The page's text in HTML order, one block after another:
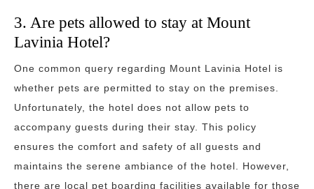
3. Are pets allowed to stay at Mount
Lavinia Hotel?
One common query regarding Mount Lavinia Hotel is
whether pets are permitted to stay on the premises.
Unfortunately, the hotel does not allow pets to
accompany guests during their stay. This policy
ensures the comfort and safety of all guests and
maintains the serene ambiance of the hotel. However,
there are local pet boarding facilities available for those